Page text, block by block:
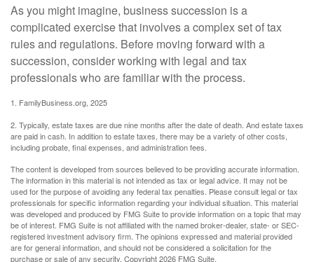
As you might imagine, business succession is a
complicated exercise that involves a complex set of tax
rules and regulations. Before moving forward with a
succession, consider working with legal and tax
professionals who are familiar with the process.
1. FamilyBusiness.org, 2025
2. Typically, estate taxes are due nine months after the date of death. And estate taxes
are paid in cash. In addition to estate taxes, there may be a variety of other costs,
including probate, final expenses, and administration fees.
The content is developed from sources believed to be providing accurate information.
The information in this material is not intended as tax or legal advice. It may not be
used for the purpose of avoiding any federal tax penalties. Please consult legal or tax
professionals for specific information regarding your individual situation. This material
was developed and produced by FMG Suite to provide information on a topic that may
be of interest. FMG Suite is not affiliated with the named broker-dealer, state- or SEC-
registered investment advisory firm. The opinions expressed and material provided
are for general information, and should not be considered a solicitation for the
purchase or sale of any security. Copyright2026 FMG Suite.